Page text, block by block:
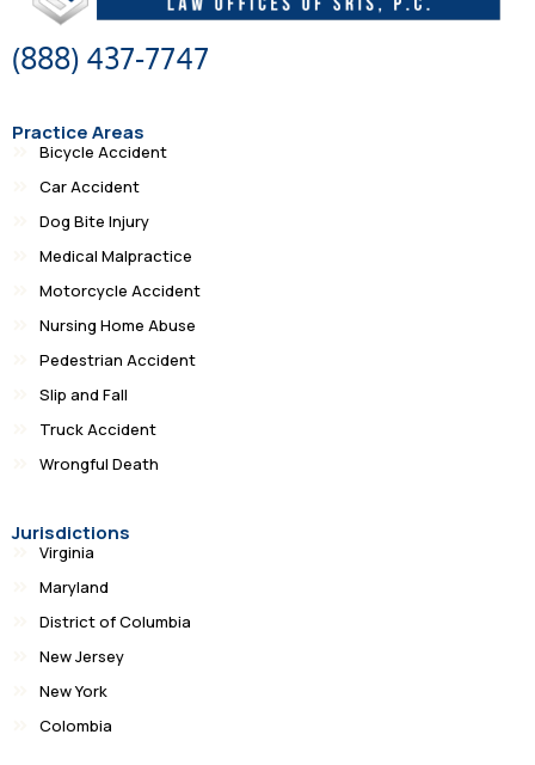
(888) 437-7747
Practice Areas
Bicycle Accident
Car Accident
Dog Bite Injury
Medical Malpractice
Motorcycle Accident
Nursing Home Abuse
Pedestrian Accident
Slip and Fall
Truck Accident
Wrongful Death
Jurisdictions
Virginia
Maryland
District of Columbia
New Jersey
New York
Colombia